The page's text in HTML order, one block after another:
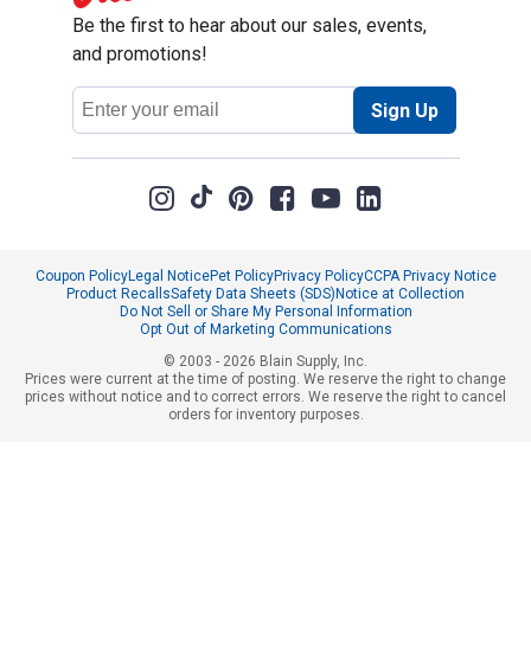
Be the first to hear about our sales, events,
and promotions!
Email
Address
Sign Up
Coupon PolicyLegal NoticePet PolicyPrivacy PolicyCCPA Privacy Notice
Product RecallsSafety Data Sheets (SDS) Notice at Collection
Do Not Sell or Share My Personal Information
Opt Out of Marketing Communications
© 2003 - 2026 Blain Supply, Inc.
Prices were current at the time of posting. We reserve the right to change
prices without notice and to correct errors. We reserve the right to cancel
orders for inventory purposes.